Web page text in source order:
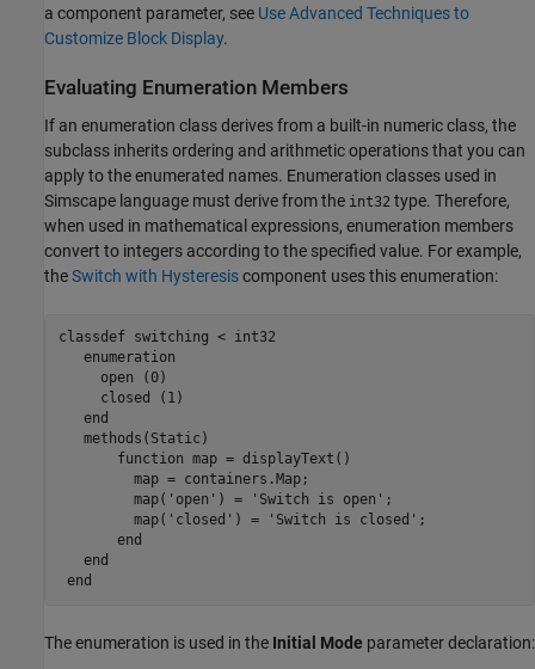
a component parameter, see Use Advanced Techniques to
Customize Block Display.
Evaluating Enumeration Members
If an enumeration class derives from a built-in numeric class, the
subclass inherits ordering and arithmetic operations that you can
apply to the enumerated names. Enumeration classes used in
Simscape language must derive from the int32 type. Therefore,
when used in mathematical expressions, enumeration members
convert to integers according to the specified value. For example,
theSwitch with Hysteresiscomponent uses this enumeration:
classdef switching < int32
enumeration
     open (0)
     closed (1)
end
methods (Static)
function map = displayText()
         map = containers.Map;
         map(
'open' ) = 'Switch is open' ;
         map(
'closed' ) = 'Switch is closed' ;
end
end
end
The enumeration is used in the Initial Mode parameter declaration: